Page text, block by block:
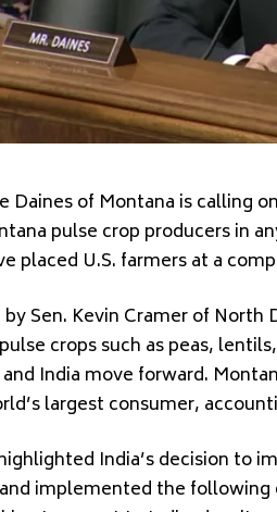
Daines of Montana is
pulse crop producers in
placed U.S. farmers at a
by Sen. Kevin Cramer of
crops such as peas,
India move forward.
largest consumer,
India’s decision to
implemented the